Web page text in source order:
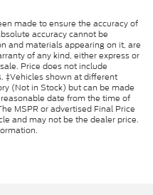
made to ensure the accuracy of
accuracy cannot be
and materials appearing on it, are
of any kind, either express or
Price does not include
‡Vehicles shown at different
(Not in Stock) but can be made
date from the time of
MSPR or advertised Final Price
and may not be the dealer price.